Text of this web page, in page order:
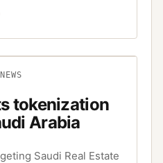
NEWS
tokenization
Arabia
Saudi Real Estate